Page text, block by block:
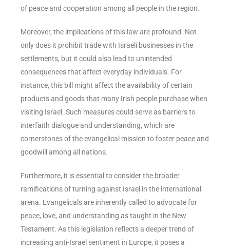
of peace and cooperation among all people in the region.
Moreover, the implications of this law are profound. Not
only does it prohibit trade with Israeli businesses in the
settlements, but it could also lead to unintended
consequences that affect everyday individuals. For
instance, this bill might affect the availability of certain
products and goods that many Irish people purchase when
visiting Israel. Such measures could serve as barriers to
interfaith dialogue and understanding, which are
cornerstones of the evangelical mission to foster peace and
goodwill among all nations.
Furthermore, it is essential to consider the broader
ramifications of turning against Israel in the international
arena. Evangelicals are inherently called to advocate for
peace, love, and understanding as taught in the New
Testament. As this legislation reflects a deeper trend of
increasing anti-Israel sentiment in Europe, it poses a